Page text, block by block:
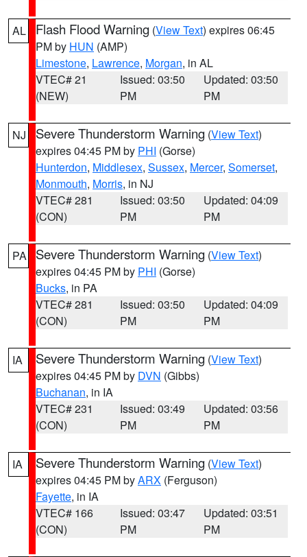
AL Flash Flood Warning (View Text) expires 06:45
PM by HUN (AMP)
Limestone, Lawrence, Morgan, in AL
VTEC# 21
(NEW)
Issued: 03:50
PM
Updated: 03:50
PM
NJ Severe Thunderstorm Warning (View Text)
expires 04:45 PM by PHI (Gorse)
Hunterdon, Middlesex, Sussex, Mercer, Somerset,
Monmouth, Morris, in NJ
VTEC# 281
(CON)
Issued: 03:50
PM
Updated: 04:09
PM
PA Severe Thunderstorm Warning (View Text)
expires 04:45 PM by PHI (Gorse)
Bucks, in PA
VTEC# 281
(CON)
Issued: 03:50
PM
Updated: 04:09
PM
IA Severe Thunderstorm Warning (View Text)
expires 04:45 PM by DVN (Gibbs)
Buchanan, in IA
VTEC# 231
(CON)
Issued: 03:49
PM
Updated: 03:56
PM
IA Severe Thunderstorm Warning (View Text)
expires 04:45 PM byARX (Ferguson)
Fayette, in IA
VTEC# 166
(CON)
Issued: 03:47
PM
Updated: 03:51
PM